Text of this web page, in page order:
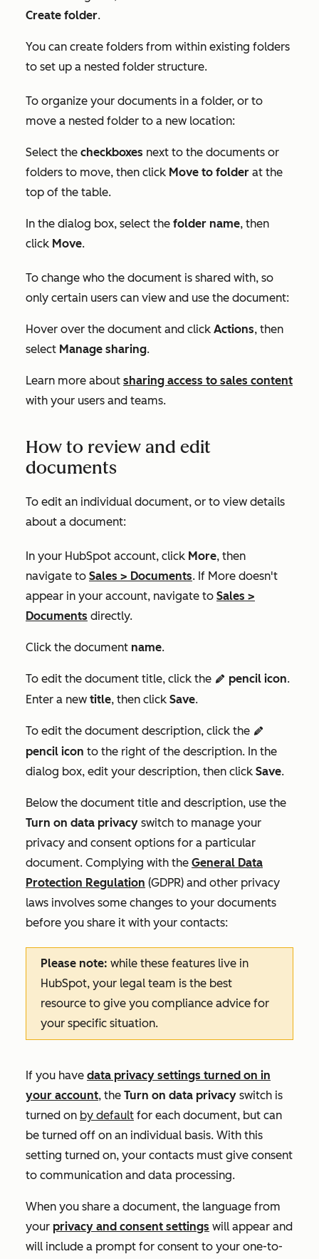
Create folder.
You can create folders from within existing folders
to set up a nested folder structure.
To organize your documents in a folder, or to
move a nested folder to a new location:
Select the checkboxes next to the documents or
folders to move, then click Move to folder at the
top of the table.
In the dialog box, select the folder name, then
click Move.
To change who the document is shared with, so
only certain users can view and use the document:
Hover over the document and click Actions, then
select Manage sharing.
Learn more about sharing access to sales content
with your users and teams.
How to review and edit
documents
To edit an individual document, or to view details
about a document:
In your HubSpot account, click More, then
navigate to Sales > Documents. If More doesn't
appear in your account, navigate to Sales >
Documents directly.
Click the document name.
To edit the document title, click the editn pencil icon.
Enter a new title, then click Save.
To edit the document description, click the editn
pencil icon to the right of the description. In the
dialog box, edit your description, then click Save.
Below the document title and description, use the
Turn on data privacy switch to manage your
privacy and consent options for a particular
document. Complying with the General Data
Protection Regulation (GDPR) and other privacy
laws involves some changes to your documents
before you share it with your contacts:
Please note: while these features live in
HubSpot, your legal team is the best
resource to give you compliance advice for
your specific situation.
If you have data privacy settings turned on in
your account, the Turn on data privacy switch is
turned on by default for each document, but can
be turned off on an individual basis. With this
setting turned on, your contacts must give consent
to communication and data processing.
When you share a document, the language from
your privacy and consent settings will appear and
will include a prompt for consent to your one-to-